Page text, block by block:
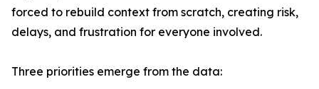
forced to rebuild context from scratch, creating risk,
delays, and frustration for everyone involved.
Three priorities emerge from the data: